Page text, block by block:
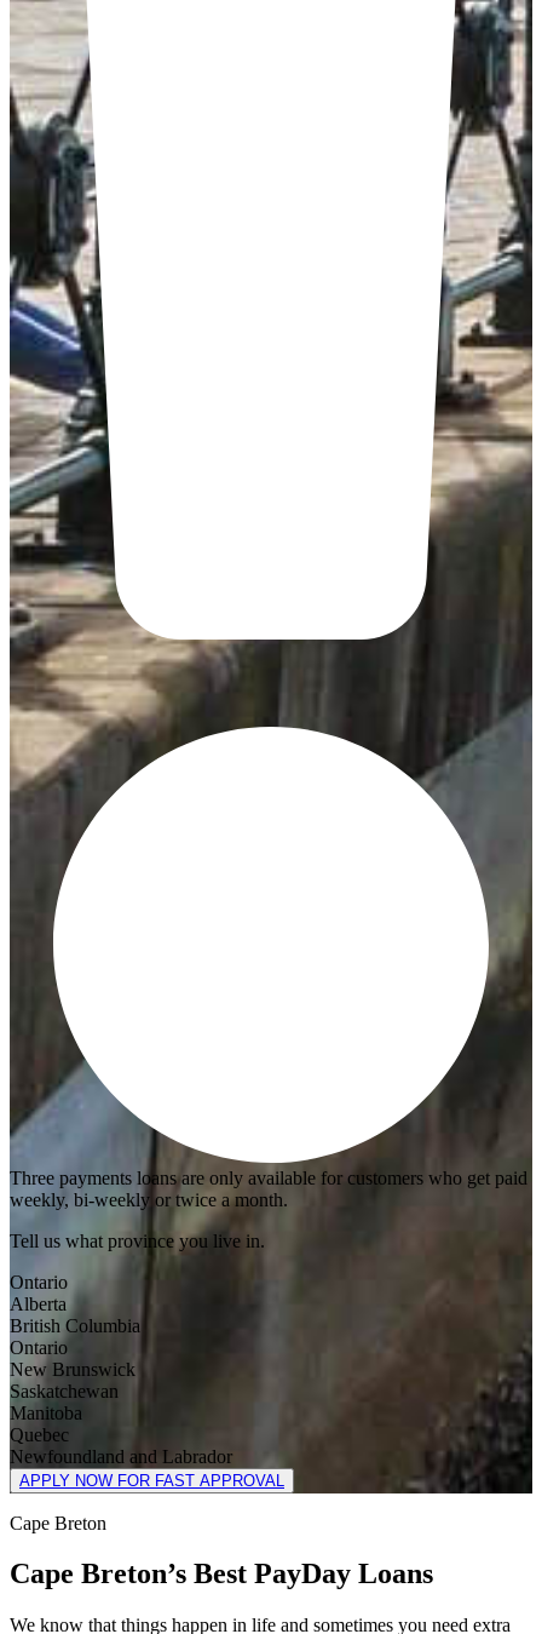
Three payments loans are only available for customers who get paid
weekly, bi-weekly or twice a month.
Tell us what province you live in.
Ontario
Alberta
British Columbia
Ontario
New Brunswick
Saskatchewan
Manitoba
Quebec
Newfoundland and Labrador
APPLY NOW FOR FAST APPROVAL
Cape Breton
Cape Breton’s Best PayDay Loans
We know that things happen in life and sometimes you need extra